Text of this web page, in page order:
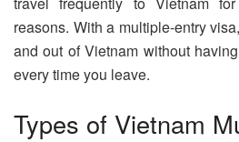
reasons. With a multiple-entry
and out of Vietnam without
every time you leave.
Types of Vietnam